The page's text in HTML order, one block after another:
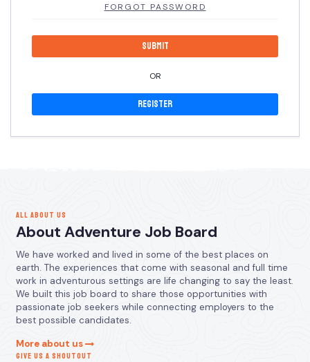
FORGOT PASSWORD
OR
Register
ALL ABOUT US
About Adventure Job Board
We have worked and lived in some of the best places on
earth. The experiences that come with seasonal and full time
work in adventurous settings are life changing to say the least.
We built this job board to share those opportunities with
passionate job seekers while connecting employers to the
best possible candidates.
More about us
GIVE US A SHOUTOUT